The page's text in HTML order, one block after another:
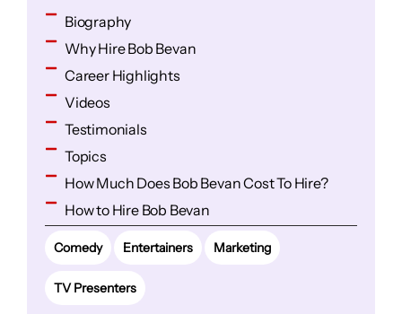
Biography
Why Hire Bob Bevan
Career Highlights
Videos
Testimonials
Topics
How Much Does Bob Bevan Cost To Hire?
How to Hire Bob Bevan
Comedy Entertainers Marketing
TV Presenters